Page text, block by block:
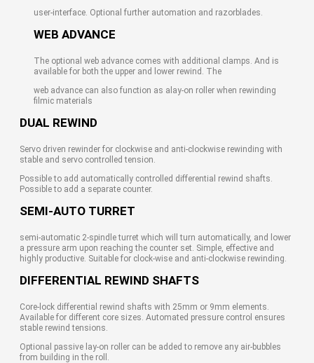
user-interface. Optional further automation and razorblades.
WEB ADVANCE
The optional web advance comes with additional clamps. And is
available for both the upper and lower rewind. The
web advance can also function as alay-on roller when rewinding
filmic materials
DUAL REWIND
Servo driven rewinder for clockwise and anti-clockwise rewinding with
stable and servo controlled tension.
Possible to add automatically controlled differential rewind shafts.
Possible to add a separate counter.
SEMI-AUTO TURRET
semi-automatic 2-spindle turret which will turn automatically, and lower
a pressure arm upon reaching the counter set. Simple, effective and
highly productive. Suitable for clock-wise and anti-clockwise rewinding.
DIFFERENTIAL REWIND SHAFTS
Core-lock differential rewind shafts with 25mm or 9mm elements.
Available for different core sizes. Automated pressure control ensures
stable rewind tensions.
Optional passive lay-on roller can be added to remove any air-bubbles
from building in the roll.